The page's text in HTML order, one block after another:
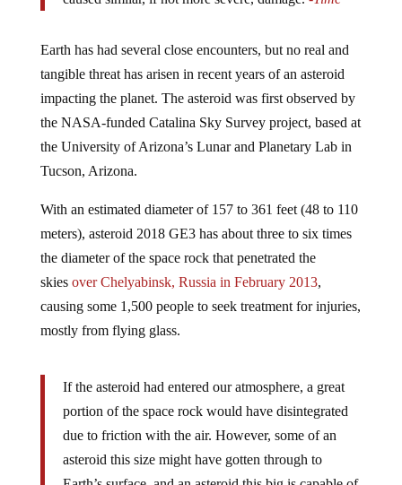
tangible threat has arisen in recent years of an asteroid
impacting the planet. The asteroid was first observed by
the NASA-funded Catalina Sky Survey project, based at
the University of Arizona’s Lunar and Planetary Lab in
Tucson, Arizona.
meters), asteroid 2018 GE3 has about three to six times
the diameter of the space rock that penetrated the
skiesover Chelyabinsk, Russia in February 2013
causing some 1,500 people to seek treatment for injuries,
mostly from flying glass.
portion of the space rock would have disintegrated
due to friction with the air. However, some of an
asteroid this size might have gotten through to
Earth’s surface, and an asteroid this big is capable of